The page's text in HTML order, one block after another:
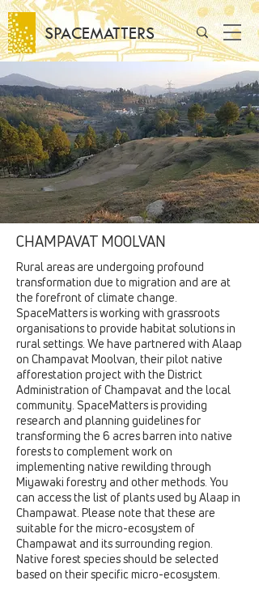
SPACEMATTERS
CHAMPAVAT MOOLVAN
Rural areas are undergoing profound
transformation due to migration and are at
the forefront of climate change.
SpaceMatters is working with grassroots
organisations to provide habitat solutions in
rural settings. We have partnered with Alaap
on Champavat Moolvan, their pilot native
afforestation project with the District
Administration of Champavat and the local
community. SpaceMatters is providing
research and planning guidelines for
transforming the 6 acres barren into native
forests to complement work on
implementing native rewilding through
Miyawaki forestry and other methods. You
can access the list of plants used by Alaap in
Champawat. Please note that these are
suitable for the micro-ecosystem of
Champawat and its surrounding region.
Native forest species should be selected
based on their specific micro-ecosystem.